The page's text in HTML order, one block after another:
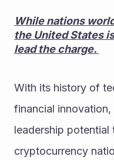
While nations
the United States
lead the charge.
With its history of
financial
leadership
cryptocurrency